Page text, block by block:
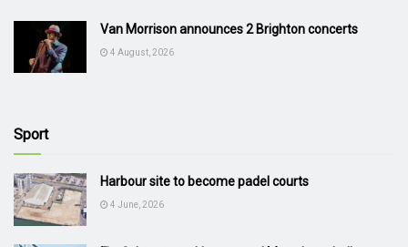
Van Morrison announces 2 Brighton concerts
4 August, 2026
Sport
Harbour site to become padel courts
4 June, 2026